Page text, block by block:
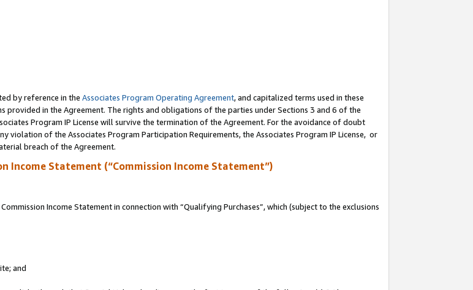
by reference in the Associates Program Operating Agreement, and capitalized terms used in these
in the Agreement. The rights and obligations of the parties under Sections 3 and 6 of the
Program IP License will survive the termination of the Agreement. For the avoidance of doubt
of the Associates Program Participation Requirements, the Associates Program IP License, or
breach of the Agreement.
Income Statement (“Commission Income Statement”)
Income Statement in connection with “Qualifying Purchases”, which (subject to the exclusions
and